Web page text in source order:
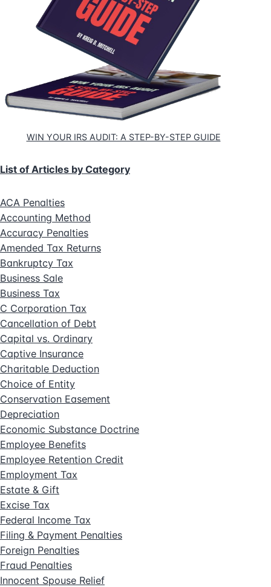
WIN YOUR IRS AUDIT: A STEP-BY-STEP GUIDE
List of Articles by Category
ACA Penalties
Accounting Method
Accuracy Penalties
Amended Tax Returns
Bankruptcy Tax
Business Sale
Business Tax
C Corporation Tax
Cancellation of Debt
Capital vs. Ordinary
Captive Insurance
Charitable Deduction
Choice of Entity
Conservation Easement
Depreciation
Economic Substance Doctrine
Employee Benefits
Employee Retention Credit
Employment Tax
Estate & Gift
Excise Tax
Federal Income Tax
Filing & Payment Penalties
Foreign Penalties
Fraud Penalties
Innocent Spouse Relief